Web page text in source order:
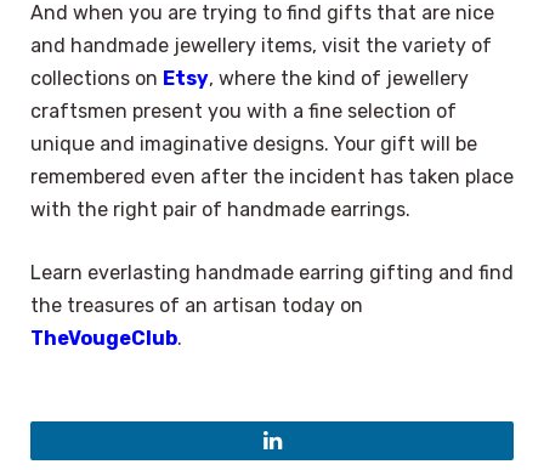
And when you are trying to find gifts that are nice
and handmade jewellery items, visit the variety of
collections on Etsy, where the kind of jewellery
craftsmen present you with a fine selection of
unique and imaginative designs. Your gift will be
remembered even after the incident has taken place
with the right pair of handmade earrings.
Learn everlasting handmade earring gifting and find
the treasures of an artisan today on
TheVougeClub.
LinkedIn